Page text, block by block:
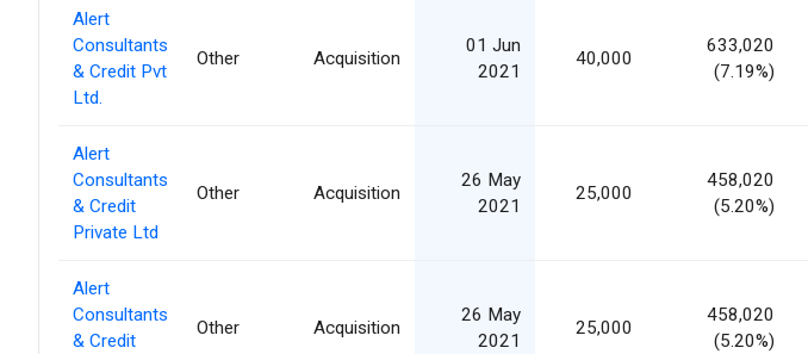
Alert
Consultants
& Credit Pvt
Ltd.
Other Acquisition
01 Jun
2021
40,000
633,020
(7.19%)
Alert
Consultants
& Credit
Private Ltd
Other Acquisition
26 May
2021
25,000
458,020
(5.20%)
Alert
Consultants
& Credit
Other Acquisition
26 May
2021
25,000
458,020
(5.20%)